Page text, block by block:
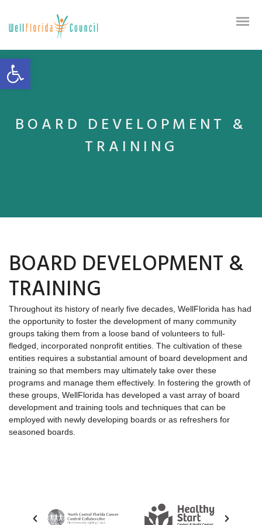
Open toolbar
BOARD DEVELOPMENT &
TRAINING
BOARD DEVELOPMENT &
TRAINING
Throughout its history of nearly five decades, WellFlorida has had
the opportunity to foster the development of many community
groups taking them from a loose band of volunteers to full-
fledged, incorporated nonprofit entities. The cultivation of these
entities requires a substantial amount of board development and
training so that members may ultimately take over these
programs and manage them effectively. In fostering the growth of
these groups, WellFlorida has developed a vast array of board
development and training tools and techniques that can be
employed with newly developing boards or as refreshers for
seasoned boards.